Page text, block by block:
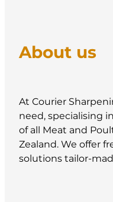
About us
At Courier
need, specialising
of all Meat and
Zealand. We offer
solutions tailor-